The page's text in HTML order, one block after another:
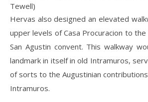
Tewell)
Hervas also designed an elevated
upper levels of Casa Procuracion to
San Agustin convent. This walkway
landmark in itself in old Intramuros,
of sorts to the Augustinian
Intramuros.